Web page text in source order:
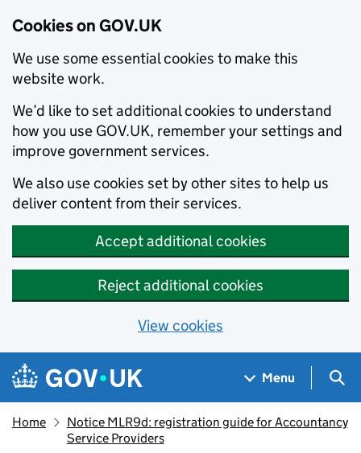
Cookies on GOV.UK
We use some essential cookies to make this
website work.
We’d like to set additional cookies to understand
how you use GOV.UK, remember your settings and
improve government services.
We also use cookies set by other sites to help us
deliver content from their services.
Accept additional cookies
Reject additional cookies
View cookies
Skip to main content
Navigation menu
Menu
Home
Notice MLR9d: registration guide for Accountancy
Service Providers